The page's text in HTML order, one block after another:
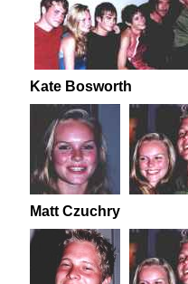
Kate Bosworth
Matt Czuchry